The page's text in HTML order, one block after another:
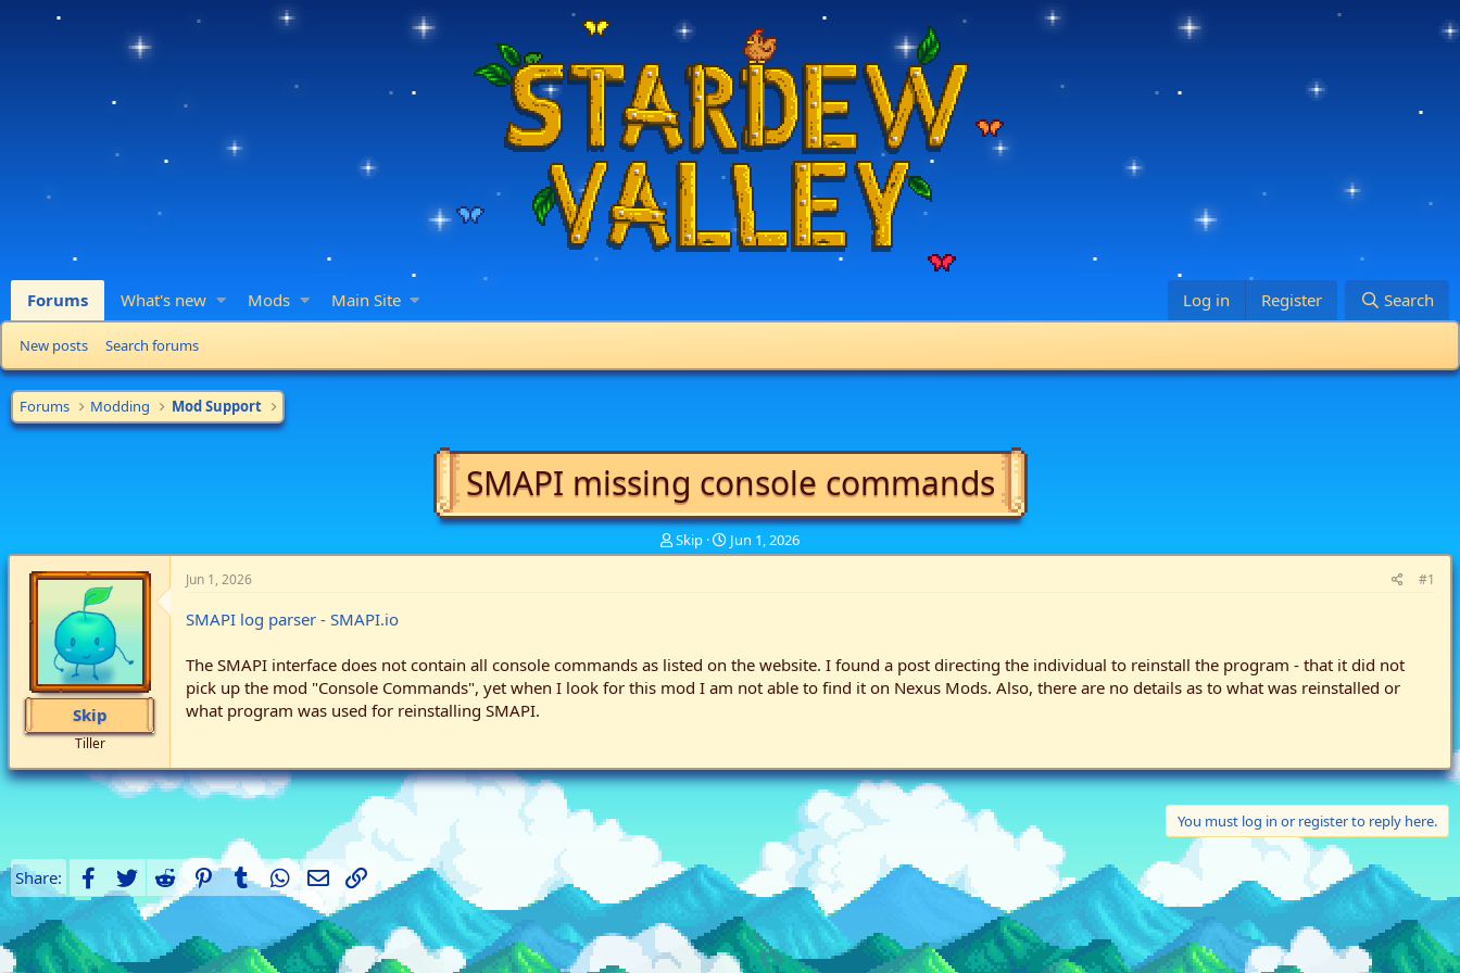
Forums What's new Mods Main Site Log in Register Search
New posts Search forums
Forums Modding Mod Support
SMAPI missing console commands
T
h
s
t
a
r
Skip
S
t
a
t
e
Jun 1, 2026
Skip
Tiller
Jun 1, 2026 #1
SMAPI log parser - SMAPI.io
The SMAPI interface does not contain all console commands as listed on the website. I found a post directing the individual to reinstall the program - that it did not
pick up the mod "Console Commands", yet when I look for this mod I am not able to find it on Nexus Mods. Also, there are no details as to what was reinstalled or
what program was used for reinstalling SMAPI.
You must log in or register to reply here.
Share: Facebook
TwitterRedditPinterest
TumblrWhatsApp
EmailLink